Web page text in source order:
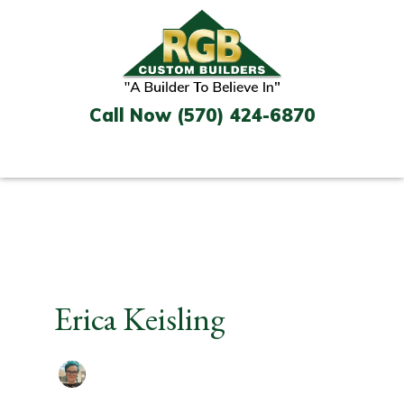
Call Now (570) 424-6870
Erica Keisling